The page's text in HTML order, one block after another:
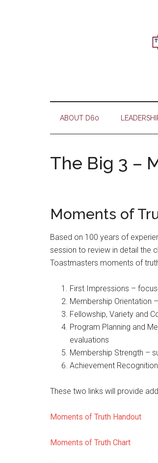
ABOUT D60
The Big 3 –
Moments of
Based on 100 years of
session to review in detail the
Toastmasters moments of
First Impressions –
Membership Orientation
Fellowship, Variety and
Program Planning and
evaluations
Membership Strength –
Achievement
These two links will provide
Moments of Truth Handout
Moments of Truth Chart